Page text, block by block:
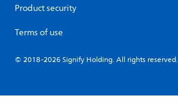
Product security
Terms of use
© 2018-2026 Signify Holding. All rights reserved.